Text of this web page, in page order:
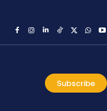
Subscribe